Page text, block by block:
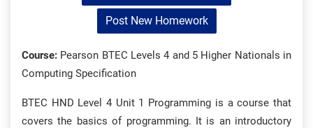
Post New Homework
Course: Pearson BTEC Levels 4 and 5 Higher Nationals in
Computing Specification
BTEC HND Level 4 Unit 1 Programming is a course that
covers the basics of programming. It is an introductory